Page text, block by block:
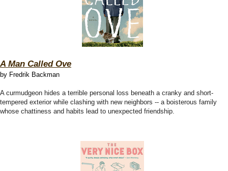
A Man Called Ove
by Fredrik Backman
A curmudgeon hides a terrible personal loss beneath a cranky and short-
tempered exterior while clashing with new neighbors -- a boisterous family
whose chattiness and habits lead to unexpected friendship.